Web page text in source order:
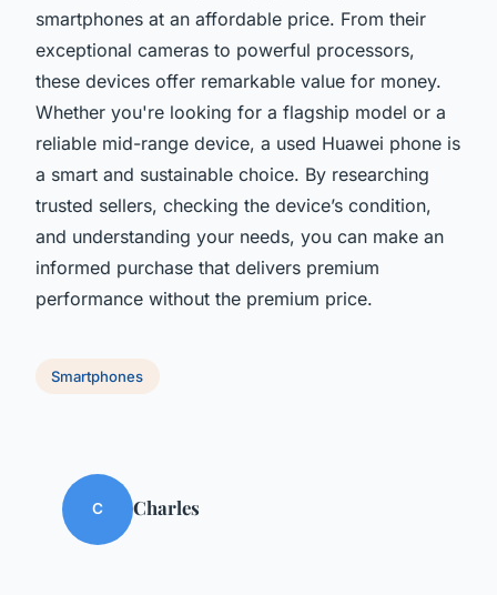
smartphones at an affordable price. From their
exceptional cameras to powerful processors,
these devices offer remarkable value for money.
Whether you're looking for a flagship model or a
reliable mid-range device, a used Huawei phone is
a smart and sustainable choice. By researching
trusted sellers, checking the device’s condition,
and understanding your needs, you can make an
informed purchase that delivers premium
performance without the premium price.
Smartphones
C Charles